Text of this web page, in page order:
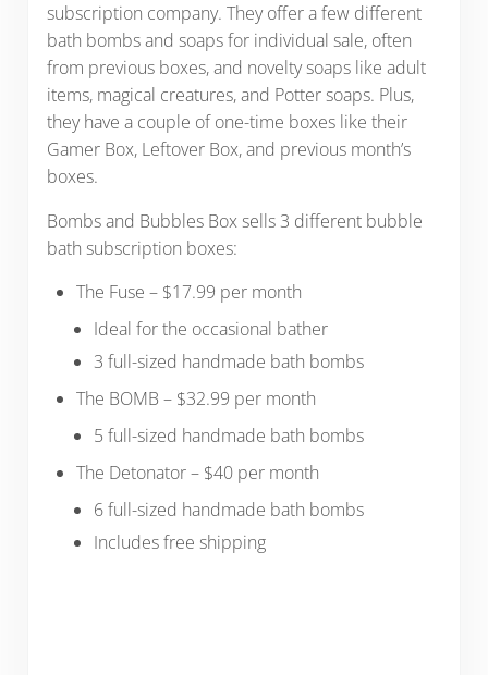
subscription company. They offer a few different
bath bombs and soaps for individual sale, often
from previous boxes, and novelty soaps like adult
items, magical creatures, and Potter soaps. Plus,
they have a couple of one-time boxes like their
Gamer Box, Leftover Box, and previous month’s
boxes.
Bombs and Bubbles Box sells 3 different bubble
bath subscription boxes:
The Fuse – $17.99 per month
Ideal for the occasional bather
3 full-sized handmade bath bombs
The BOMB – $32.99 per month
5 full-sized handmade bath bombs
The Detonator – $40 per month
6 full-sized handmade bath bombs
Includes free shipping